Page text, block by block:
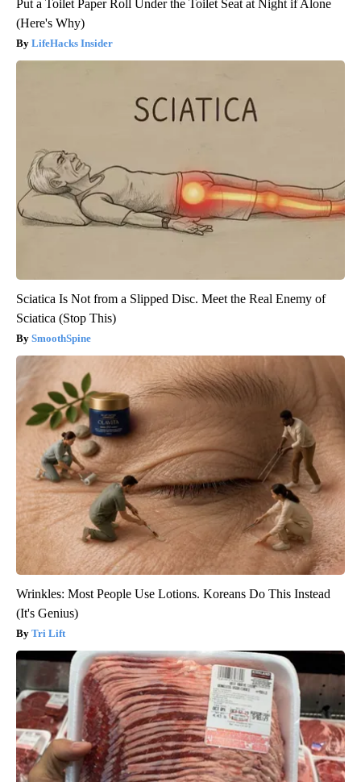
Put a Toilet Paper Roll Under the Toilet Seat at Night if Alone
(Here's Why)
LifeHacks Insider
Sciatica Is Not from a Slipped Disc. Meet the Real Enemy of
Sciatica (Stop This)
SmoothSpine
Wrinkles: Most People Use Lotions. Koreans Do This Instead
(It's Genius)
Tri Lift